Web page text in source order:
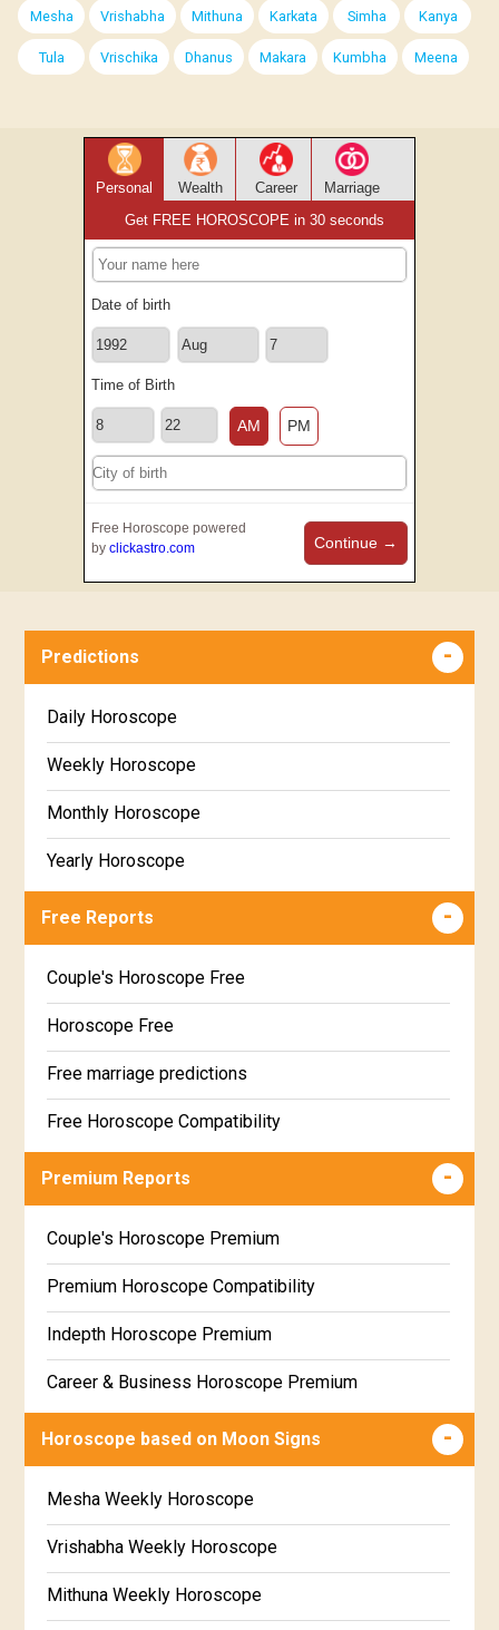
Mesha Vrishabha Mithuna Karkata Simha Kanya
Tula Vrischika Dhanus Makara Kumbha Meena
Personal Wealth Career Marriage
Get FREE HOROSCOPE in 30 seconds
Date of birth
Time of Birth
AM PM
Free Horoscope powered
by clickastro.com Continue →
Predictions
Daily Horoscope
Weekly Horoscope
Monthly Horoscope
Yearly Horoscope
Free Reports
Couple's Horoscope Free
Horoscope Free
Free marriage predictions
Free Horoscope Compatibility
Career & Business Horoscope Free
Free Daily Rashiphal
Free Weekly Rashifal
Free Star Horoscope
Free panchanga Predictions
Free Chinese Horoscope
Free Personal Horoscope
Free Chinese Compatibility
Premium Reports
Couple's Horoscope Premium
Premium Horoscope Compatibility
Indepth Horoscope Premium
Career & Business Horoscope Premium
Numerology Premium Report
Premium Gem Recommendation Report
Premium Ugadi Prediction
Premium Yoga Predictions
Horoscope based on Moon Signs
Mesha Weekly Horoscope
Vrishabha Weekly Horoscope
Mithuna Weekly Horoscope